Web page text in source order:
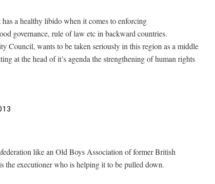
a healthy libido when it comes to enforcing
governance, rule of law etc in backward countries.
Council, wants to be taken seriously in this region as a middle
at the head of it’s agenda the strengthening of human rights
like an Old Boys Association of former British
the executioner who is helping it to be pulled down.